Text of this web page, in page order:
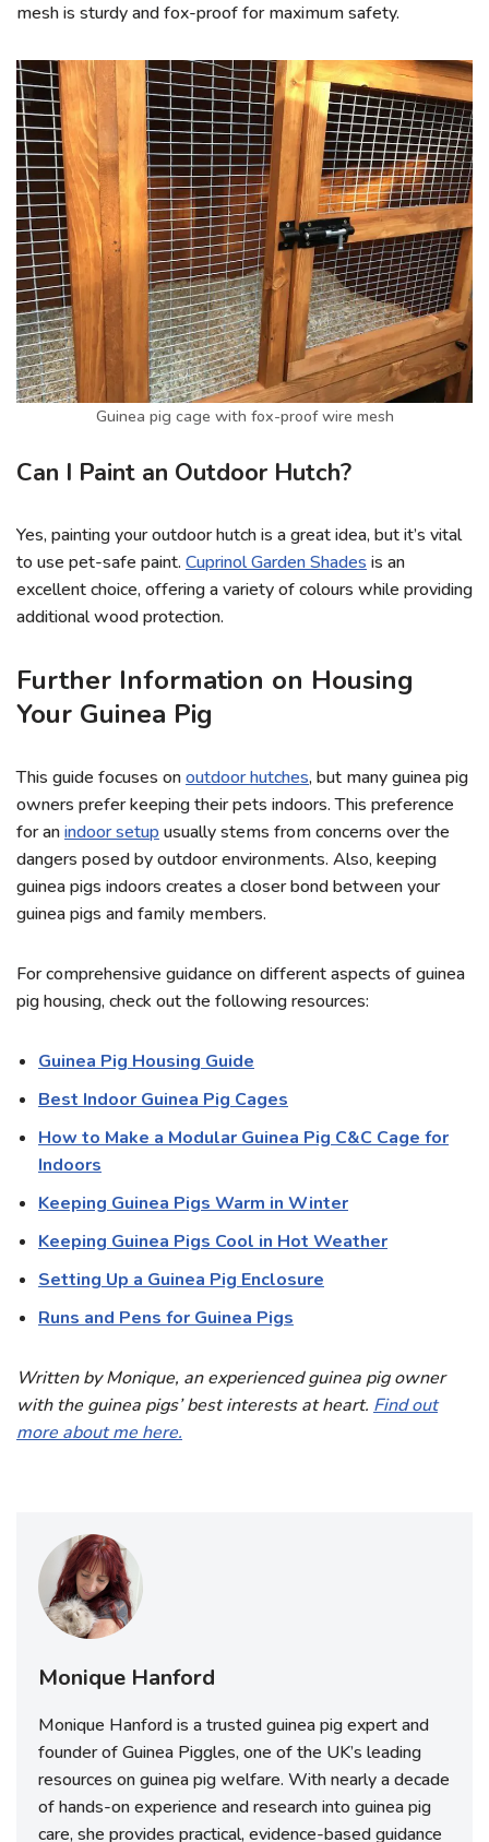
mesh is sturdy and fox-proof for maximum safety.
Guinea pig cage with fox-proof wire mesh
Can I Paint an Outdoor Hutch?
Yes, painting your outdoor hutch is a great idea, but it’s vital
to use pet-safe paint. Cuprinol Garden Shades is an
excellent choice, offering a variety of colours while providing
additional wood protection.
Further Information on Housing
Your Guinea Pig
This guide focuses onoutdoor hutches, but many guinea pig
owners prefer keeping their pets indoors. This preference
for anindoor setup usually stems from concerns over the
dangers posed by outdoor environments. Also, keeping
guinea pigs indoors creates a closer bond between your
guinea pigs and family members.
For comprehensive guidance on different aspects of guinea
pig housing, check out the following resources:
Guinea Pig Housing Guide
Best Indoor Guinea Pig Cages
How to Make a Modular Guinea Pig C&C Cage for
Indoors
Keeping Guinea Pigs Warm in Winter
Keeping Guinea Pigs Cool in Hot Weather
Setting Up a Guinea Pig Enclosure
Runs and Pens for Guinea Pigs
Written by Monique, an experienced guinea pig owner
with the guinea pigs’ best interests at heart. Find out
more about me here.
Monique Hanford
Monique Hanford is a trusted guinea pig expert and
founder of Guinea Piggles, one of the UK’s leading
resources on guinea pig welfare. With nearly a decade
of hands-on experience and research into guinea pig
care, she provides practical, evidence-based guidance